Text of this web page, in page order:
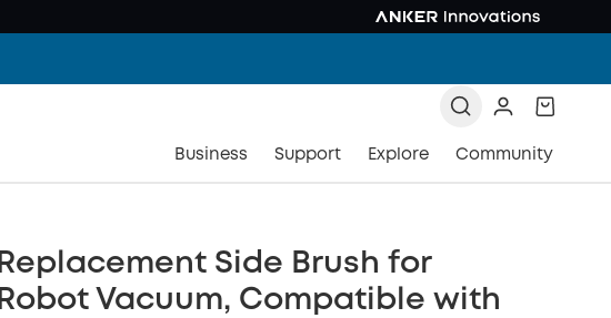
Business Support Explore Community
Replacement Side Brush for
Robot Vacuum, Compatible with